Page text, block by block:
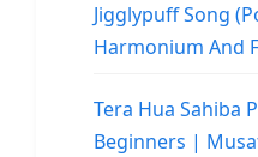
Jigglypuff Song
Harmonium And
Tera Hua Sahiba
Beginners |